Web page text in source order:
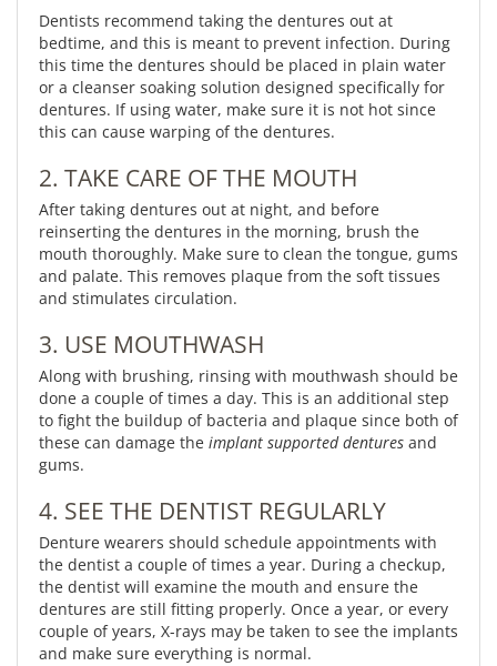
Dentists recommend taking the dentures out at
bedtime, and this is meant to prevent infection. During
this time the dentures should be placed in plain water
or a cleanser soaking solution designed specifically for
dentures. If using water, make sure it is not hot since
this can cause warping of the dentures.
2. TAKE CARE OF THE MOUTH
After taking dentures out at night, and before
reinserting the dentures in the morning, brush the
mouth thoroughly. Make sure to clean the tongue, gums
and palate. This removes plaque from the soft tissues
and stimulates circulation.
3. USE MOUTHWASH
Along with brushing, rinsing with mouthwash should be
done a couple of times a day. This is an additional step
to fight the buildup of bacteria and plaque since both of
these can damage the implant supported dentures and
gums.
4. SEE THE DENTIST REGULARLY
Denture wearers should schedule appointments with
the dentist a couple of times a year. During a checkup,
the dentist will examine the mouth and ensure the
dentures are still fitting properly. Once a year, or every
couple of years, X-rays may be taken to see the implants
and make sure everything is normal.